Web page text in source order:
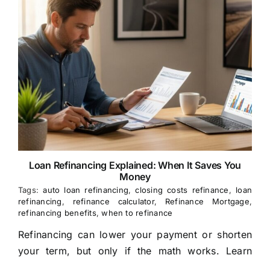
Loan Refinancing Explained: When It Saves You
Money
Tags:auto loan refinancing,closing costs refinance, loan
refinancing, refinance calculator, Refinance Mortgage,
refinancing benefits,when to refinance
Refinancing can lower your payment or shorten
your term, but only if the math works. Learn